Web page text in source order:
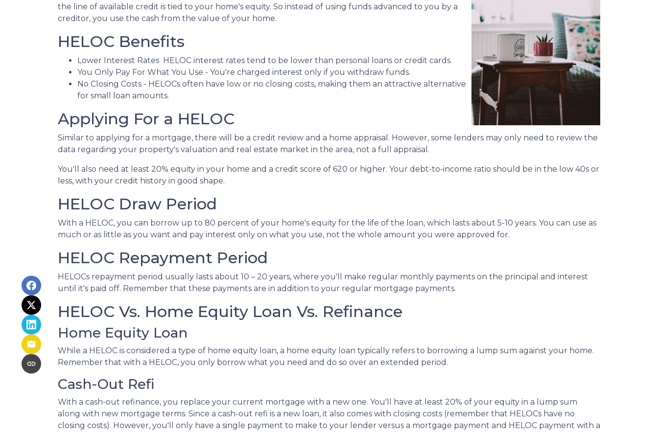
the line of available credit is tied to your home's equity. So instead of using funds advanced to you by a
creditor, you use the cash from the value of your home.
HELOC Benefits
Lower Interest Rates HELOC interest rates tend to be lower than personal loans or credit cards.
You Only Pay For What You Use - You're charged interest only if you withdraw funds.
No Closing Costs - HELOCs often have low or no closing costs, making them an attractive alternative
for small loan amounts.
Applying For a HELOC
Similar to applying for a mortgage, there will be a credit review and a home appraisal. However, some lenders may only need to review the
data regarding your property's valuation and real estate market in the area, not a full appraisal.
You'll also need at least 20% equity in your home and a credit score of 620 or higher. Your debt-to-income ratio should be in the low 40s or
less, with your credit history in good shape.
HELOC Draw Period
With a HELOC, you can borrow up to 80 percent of your home's equity for the life of the loan, which lasts about 5-10 years. You can use as
much or as little as you want and pay interest only on what you use, not the whole amount you were approved for.
HELOC Repayment Period
HELOCs repayment period usually lasts about 10 – 20 years, where you'll make regular monthly payments on the principal and interest
until it's paid off. Remember that these payments are in addition to your regular mortgage payments.
HELOC Vs. Home Equity Loan Vs. Refinance
Home Equity Loan
While a HELOC is considered a type of home equity loan, a home equity loan typically refers to borrowing a lump sum against your home.
Remember that with a HELOC, you only borrow what you need and do so over an extended period.
Cash-Out Refi
With a cash-out refinance, you replace your current mortgage with a new one. You'll have at least 20% of your equity in a lump sum
along with new mortgage terms. Since a cash-out refi is a new loan, it also comes with closing costs (remember that HELOCs have no
closing costs). However, you'll only have a single payment to make to your lender versus a mortgage payment and HELOC payment with a